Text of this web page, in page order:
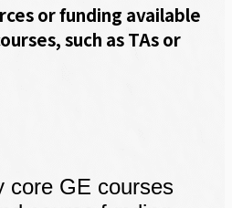
or funding available
such as TAs or
core GE courses